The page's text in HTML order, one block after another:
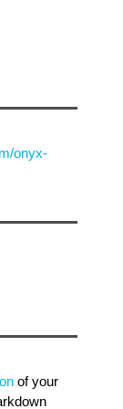
onyx-
of your